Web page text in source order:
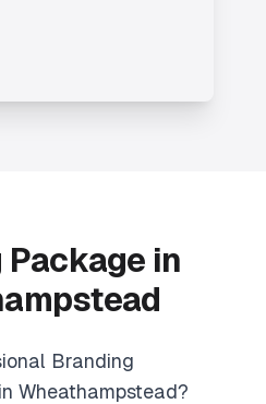
Package in
Branding
Wheathampstead?